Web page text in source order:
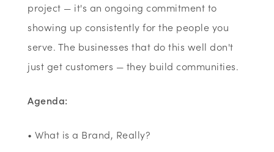
project — it's an ongoing commitment to
showing up consistently for the people you
serve. The businesses that do this well don't
just get customers — they build communities.
Agenda:
• What is a Brand, Really?